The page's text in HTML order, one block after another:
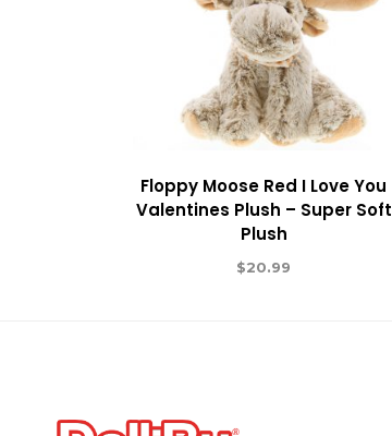
Floppy Moose Red I Love You
Valentines Plush – Super Soft
Plush
$20.99